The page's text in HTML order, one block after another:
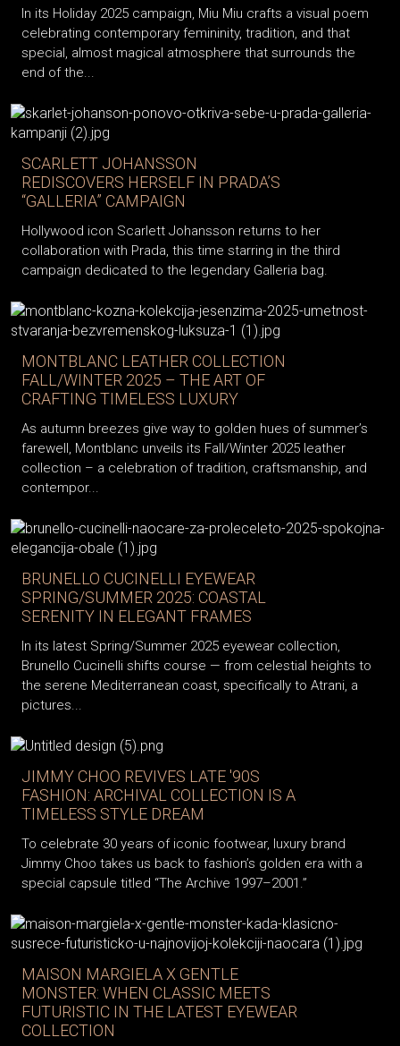
In its Holiday 2025 campaign, Miu Miu crafts a visual poem
celebrating contemporary femininity, tradition, and that
special, almost magical atmosphere that surrounds the
end of the...
SCARLETT JOHANSSON
REDISCOVERS HERSELF IN PRADA’S
“GALLERIA” CAMPAIGN
Hollywood icon Scarlett Johansson returns to her
collaboration with Prada, this time starring in the third
campaign dedicated to the legendary Galleria bag.
MONTBLANC LEATHER COLLECTION
FALL/WINTER 2025 – THE ART OF
CRAFTING TIMELESS LUXURY
As autumn breezes give way to golden hues of summer’s
farewell, Montblanc unveils its Fall/Winter 2025 leather
collection – a celebration of tradition, craftsmanship, and
contempor...
BRUNELLO CUCINELLI EYEWEAR
SPRING/SUMMER 2025: COASTAL
SERENITY IN ELEGANT FRAMES
In its latest Spring/Summer 2025 eyewear collection,
Brunello Cucinelli shifts course — from celestial heights to
the serene Mediterranean coast, specifically to Atrani, a
pictures...
JIMMY CHOO REVIVES LATE '90S
FASHION: ARCHIVAL COLLECTION IS A
TIMELESS STYLE DREAM
To celebrate 30 years of iconic footwear, luxury brand
Jimmy Choo takes us back to fashion’s golden era with a
special capsule titled “The Archive 1997–2001.”
MAISON MARGIELA X GENTLE
MONSTER: WHEN CLASSIC MEETS
FUTURISTIC IN THE LATEST EYEWEAR
COLLECTION